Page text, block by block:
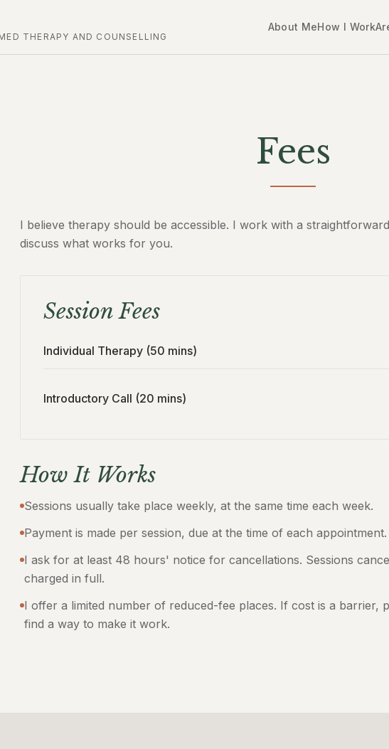
THERAPY AND COUNSELLING
About MeHow I Work
Fees
I believe therapy should be accessible. I work with a
discuss what works for you.
Session Fees
Individual Therapy (50 mins)
Introductory Call (20 mins)
How It Works
Sessions usually take place weekly, at the same time each week.
Payment is made per session, due at the time of each appointment.
I ask for at least 48 hours' notice for cancellations. Sessions
charged in full.
I offer a limited number of reduced-fee places. If cost is a barrier,
find a way to make it work.